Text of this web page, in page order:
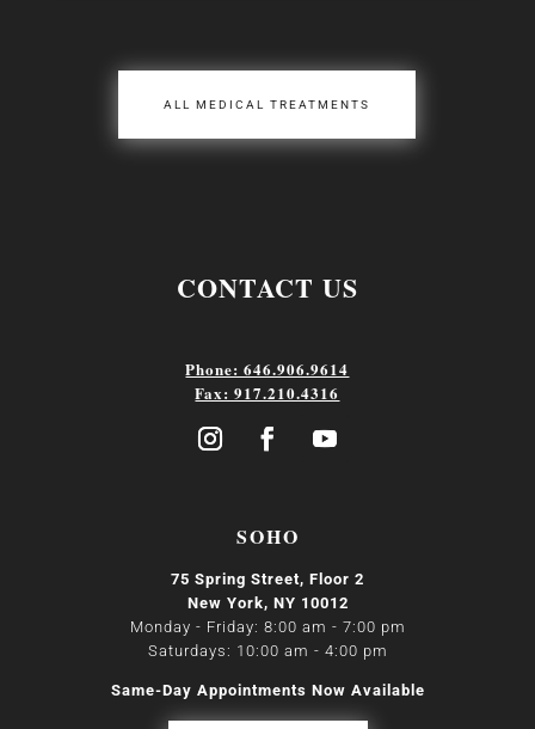
ALL MEDICAL TREATMENTS
CONTACT US
Phone: 646.906.9614
Fax: 917.210.4316
SOHO
75 Spring Street, Floor 2
New York, NY 10012
Monday - Friday: 8:00 am - 7:00 pm
Saturdays: 10:00 am - 4:00 pm
Same-Day Appointments Now Available